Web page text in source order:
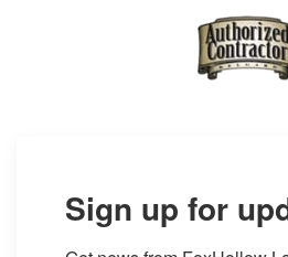
Sign up for